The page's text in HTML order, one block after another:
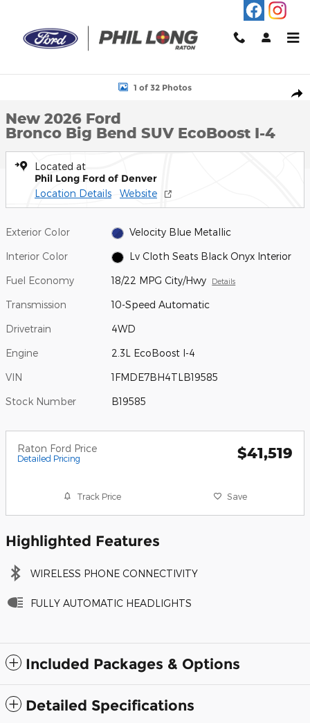
New 2026 Ford Bronco Big Bend SUV Photo 1 of 32
1 of 32 Photos
New 2026 Ford
Bronco Big Bend SUV EcoBoost I-4
Located at
Phil Long Ford of Denver
Location Details Website
Exterior Color Velocity Blue Metallic
Interior Color Lv Cloth Seats Black Onyx Interior
Fuel Economy 18/22 MPG City/Hwy Details
Transmission 10-Speed Automatic
Drivetrain 4WD
Engine 2.3L EcoBoost I-4
VIN 1FMDE7BH4TLB19585
Stock Number B19585
Raton Ford Price
Detailed Pricing $41,519
Track Price Save
Highlighted Features
WIRELESS PHONE CONNECTIVITY
FULLY AUTOMATIC HEADLIGHTS
Included Packages & Options
Detailed Specifications